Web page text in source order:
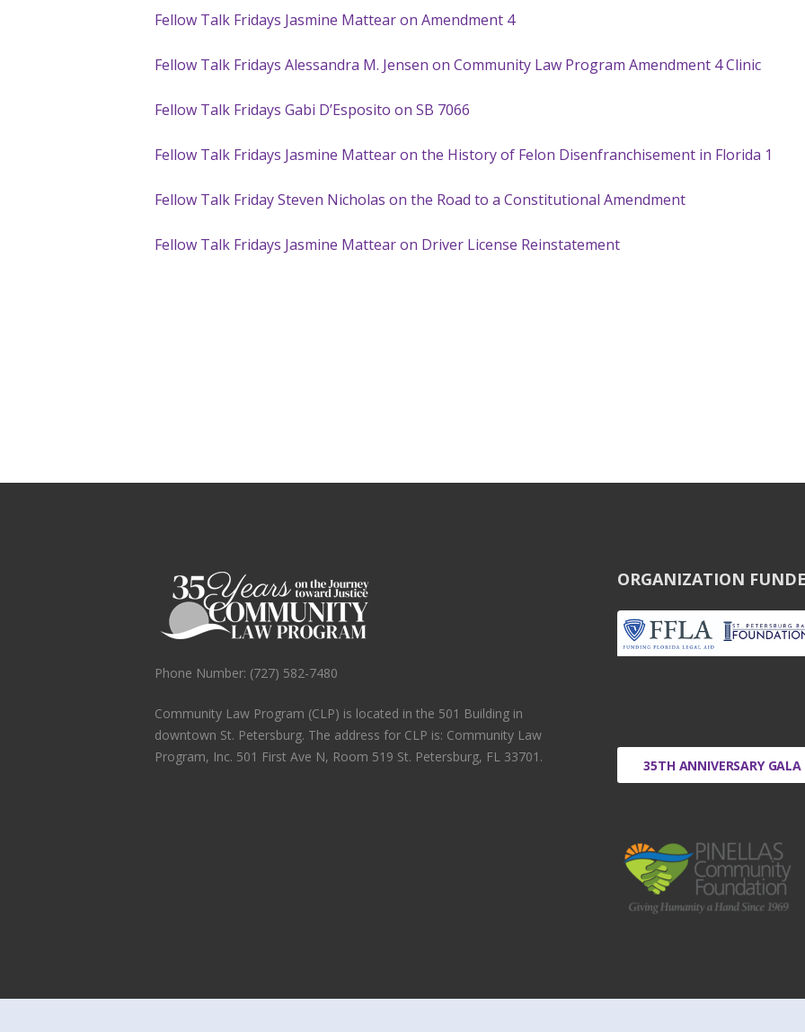
Fellow Talk Fridays Jasmine Mattear on Amendment 4
Fellow Talk Fridays Alessandra M. Jensen on Community Law Program Amendment 4 Clinic
Fellow Talk Fridays Gabi D’Esposito on SB 7066
Fellow Talk Fridays Jasmine Mattear on the History of Felon Disenfranchisement in Florida 1
Fellow Talk Friday Steven Nicholas on the Road to a Constitutional Amendment
Fellow Talk Fridays Jasmine Mattear on Driver License Reinstatement
Phone Number: (727) 582-7480
Community Law Program (CLP) is located in the 501 Building in
downtown St. Petersburg. The address for CLP is: Community Law
Program, Inc. 501 First Ave N, Room 519 St. Petersburg, FL 33701.
ORGANIZATION
35TH ANNIVERSARY GALA